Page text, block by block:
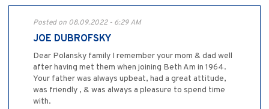
Posted on 08.09.2022 - 6:29 AM
JOE DUBROFSKY
Dear Polansky family I remember your mom & dad well
after having met them when joining Beth Am in 1964.
Your father was always upbeat, had a great attitude,
was friendly , & was always a pleasure to spend time
with.